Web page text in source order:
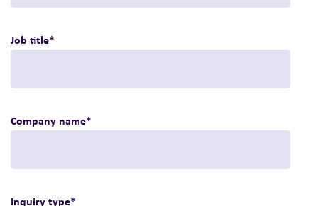
Job title*
Company name*
Inquiry type*